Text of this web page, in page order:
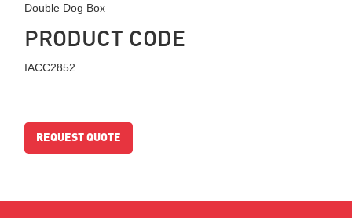
Double Dog Box
PRODUCT CODE
IACC2852
REQUEST QUOTE